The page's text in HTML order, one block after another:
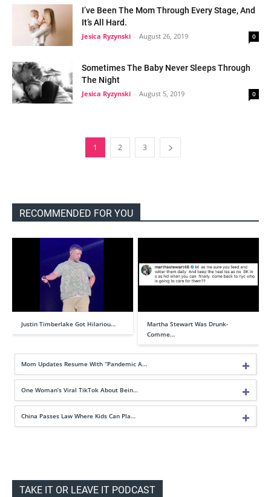
I’ve Been The Mom Through Every Stage, And
It’s All Hard.
Jesica Ryzynski - August 26, 2019 0
Sometimes The Baby Never Sleeps Through
The Night
Jesica Ryzynski - August 5, 2019 0
1 2 3
RECOMMENDED FOR YOU
Justin Timberlake Got Hilariou…
Martha Stewart Was Drunk-
Comme…
Mom Updates Resume With “Pandemic A…
One Woman’s Viral TikTok About Bein…
China Passes Law Where Kids Can Pla…
TAKE IT OR LEAVE IT PODCAST